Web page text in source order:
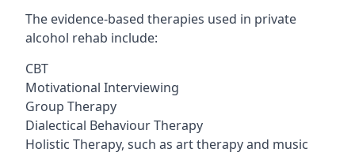
The evidence-based therapies used in private
alcohol rehab include:
CBT
Motivational Interviewing
Group Therapy
Dialectical Behaviour Therapy
Holistic Therapy, such as art therapy and music